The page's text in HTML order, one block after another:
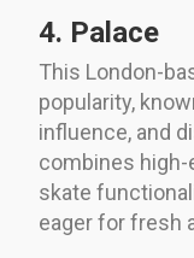
4. Palace
This London-
popularity,
influence, and
combines
skate
eager for fresh